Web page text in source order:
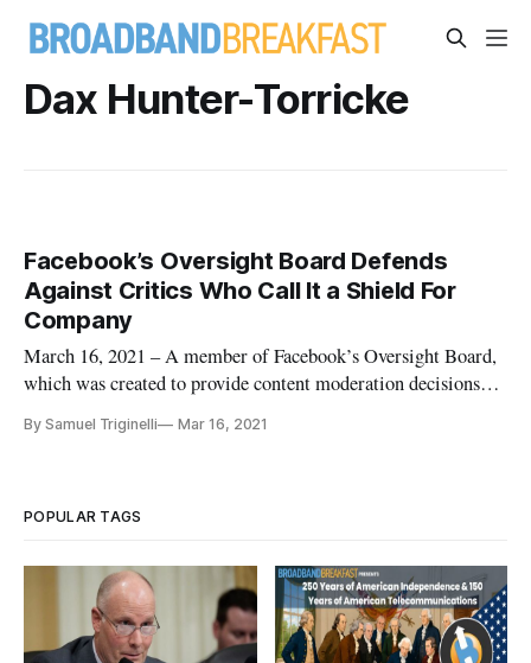
Dax Hunter-Torricke
Facebook’s Oversight Board Defends
Against Critics Who Call It a Shield For
Company
March 16, 2021 – A member of Facebook’s Oversight Board,
which was created to provide content moderation decisions
critics who say it was created as a sort-of regulatory shield for
By Samuel Triginelli Mar 16, 2021
POPULAR TAGS